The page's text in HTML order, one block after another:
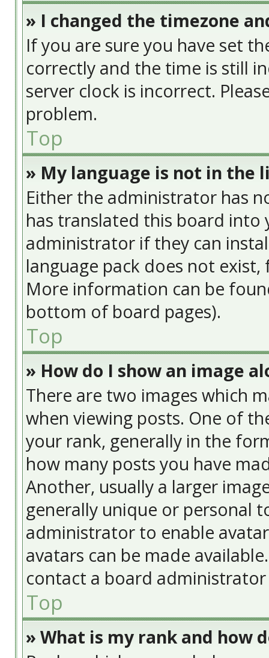
» I changed the timezone
If you are sure you have set
correctly and the time is still
server clock is incorrect.
problem.
Top
» My language is not in the
Either the administrator has
has translated this board into
administrator if they can
language pack does not
More information can be
bottom of board pages).
Top
» How do I show an image
There are two images which
when viewing posts. One of
your rank, generally in the
how many posts you have
Another, usually a larger
generally unique or personal
administrator to enable
avatars can be made
contact a board
Top
» What is my rank and how